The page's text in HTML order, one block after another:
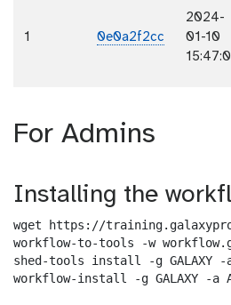
1 0e0a2f2cc
2024-
01-10
For Admins
Installing the
wget https://
workflow-to-tools -w
shed-tools install -g GALAXY -
workflow-install -g GALAXY -a